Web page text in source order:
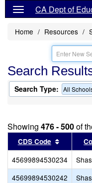
CA Dept of
Home Resources
Search
Search Type: All
Showing 476 - 500of
CDS Code Sort
45699894530234
45699894530242